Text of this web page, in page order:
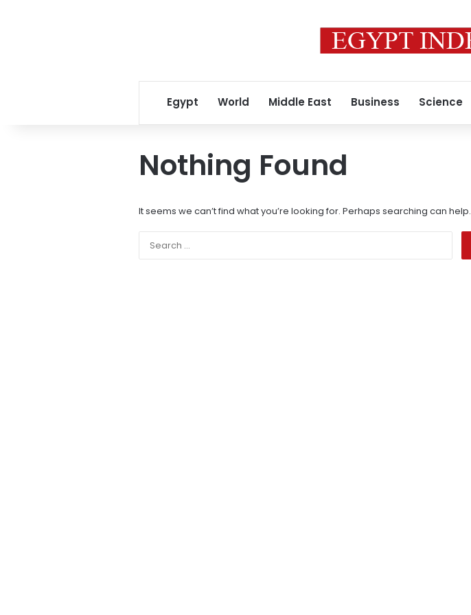
Egypt World Middle East Business Science
Nothing Found
It seems we can’t find what you’re looking for. Perhaps searching can help.